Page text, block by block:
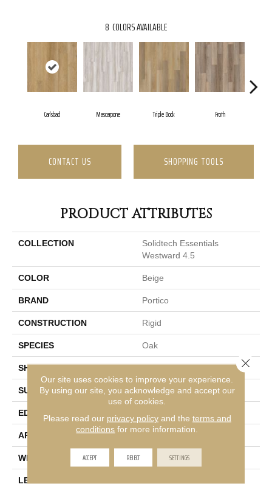
8 COLORS AVAILABLE
Carlsbad Mascarpone Triple Bock Froth
CONTACT US SHOPPING TOOLS
PRODUCT ATTRIBUTES
COLLECTION
Solidtech Essentials
Westward 4.5
COLOR Beige
BRAND Portico
CONSTRUCTION Rigid
SPECIES Oak
SHAPE Plank
SURFACE TYPE Embossed
EDGE
APPLICATION Residential
WIDTH
LENGTH
Our site uses cookies to improve your experience.
By using our site, you acknowledge and accept our
use of cookies.
Please read our privacy policyand the terms and
conditions for more information.
ACCEPT REJECT SETTINGS
Close